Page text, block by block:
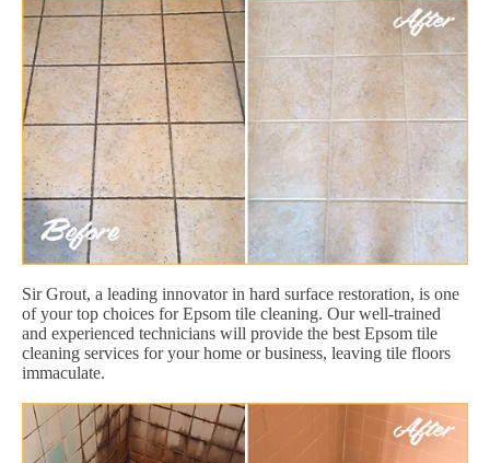
Sir Grout, a leading innovator in hard surface restoration, is one
of your top choices for Epsom tile cleaning. Our well-trained
and experienced technicians will provide the best Epsom tile
cleaning services for your home or business, leaving tile floors
immaculate.